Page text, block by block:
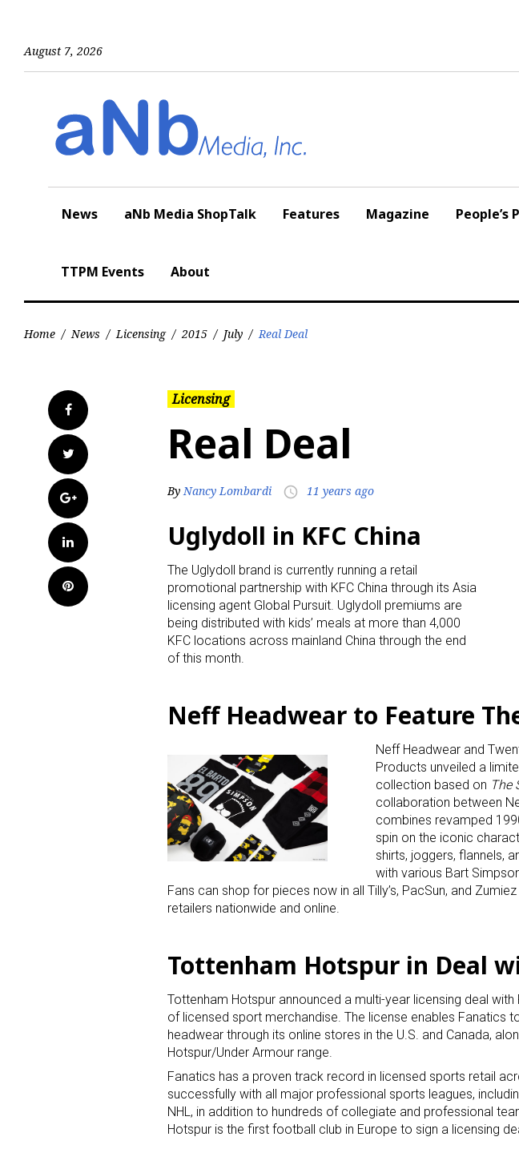
August 7, 2026
News aNb Media ShopTalk Features Magazine People’s
TTPM Events About
Home / News / Licensing / 2015 / July / Real Deal
Facebook
Twitter
Google+
LinkedIn
Pinterest
Licensing
Real Deal
ByNancy Lombardi access_time 11 years ago
Uglydoll in KFC China
The Uglydoll brand is currently running a retail
promotional partnership with KFC China through its Asia
licensing agent Global Pursuit. Uglydoll premiums are
being distributed with kids’ meals at more than 4,000
KFC locations across mainland China through the end
of this month.
Neff Headwear to Feature
Neff Headwear and
Products unveiled a
collection based on The
collaboration between
combines revamped
spin on the iconic
shirts, joggers, flannels,
with various Bart
Fans can shop for pieces now in all Tilly’s, PacSun, and
retailers nationwide and online.
Tottenham Hotspur in Deal
Tottenham Hotspur announced a multi-year licensing deal
of licensed sport merchandise. The license enables Fanatics
headwear through its online stores in the U.S. and Canada,
Hotspur/Under Armour range.
Fanatics has a proven track record in licensed sports retail
successfully with all major professional sports leagues,
NHL, in addition to hundreds of collegiate and professional
Hotspur is the first football club in Europe to sign a licensing